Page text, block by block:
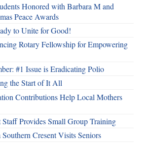
Honored with Barbara M and
Peace Awards
to Unite for Good!
Rotary Fellowship for Empowering
#1 Issue is Eradicating Polio
the Start of It All
Contributions Help Local Mothers
Provides Small Group Training
Cresent Visits Seniors